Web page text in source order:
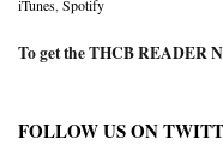
iTunes Spotify
To get the THCB READER
FOLLOW US ON